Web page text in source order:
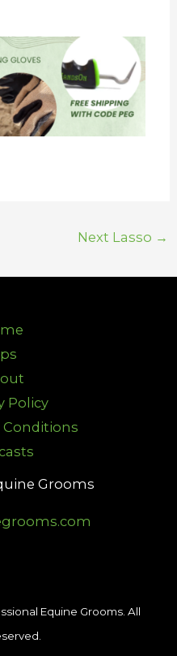
Next Lasso →
Policy
Conditions
Grooms
Equine Grooms. All